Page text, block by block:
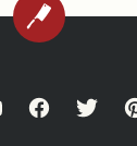
BACK